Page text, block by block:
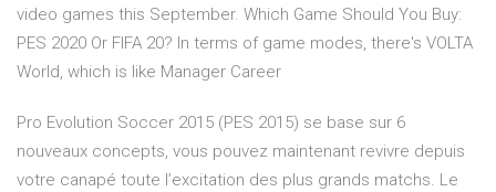
video games this September. Which Game Should You Buy:
PES 2020 Or FIFA 20? In terms of game modes, there's VOLTA
World, which is like Manager Career
Pro Evolution Soccer 2015 (PES 2015) se base sur 6
nouveaux concepts, vous pouvez maintenant revivre depuis
votre canapé toute l’excitation des plus grands matchs. Le